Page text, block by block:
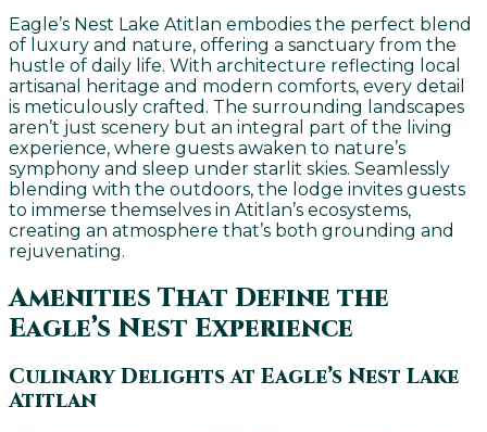
Eagle’s Nest Lake Atitlan embodies the perfect blend
of luxury and nature, offering a sanctuary from the
hustle of daily life. With architecture reflecting local
artisanal heritage and modern comforts, every detail
is meticulously crafted. The surrounding landscapes
aren’t just scenery but an integral part of the living
experience, where guests awaken to nature’s
symphony and sleep under starlit skies. Seamlessly
blending with the outdoors, the lodge invites guests
to immerse themselves in Atitlan’s ecosystems,
creating an atmosphere that’s both grounding and
rejuvenating.
Amenities That Define the
Eagle’s Nest Experience
Culinary Delights at Eagle’s Nest Lake
Atitlan